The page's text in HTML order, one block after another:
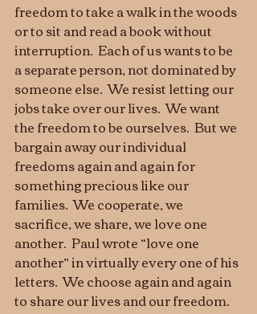
freedom to take a walk in the woods
or to sit and read a book without
interruption.  Each of us wants to be
a separate person, not dominated by
someone else.  We resist letting our
jobs take over our lives.  We want
the freedom to be ourselves.  But we
bargain away our individual
freedoms again and again for
something precious like our
families.  We cooperate, we
sacrifice, we share, we love one
another.  Paul wrote “love one
another” in virtually every one of his
letters.  We choose again and again
to share our lives and our freedom.